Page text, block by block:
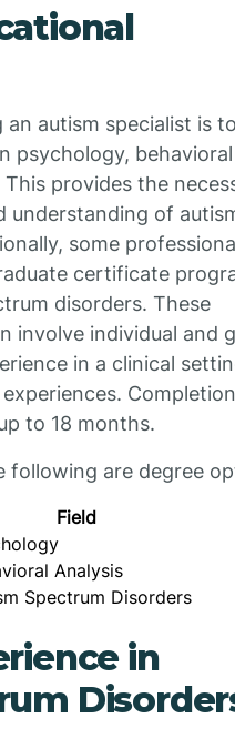
autism specialist is
psychology, behavioral
provides the
understanding of
some
certificate
disorders. These
involve individual and
in a clinical
to 18 months.
following are degree
Field
Analysis
Spectrum Disorders
in